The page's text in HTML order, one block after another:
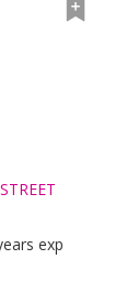
exp